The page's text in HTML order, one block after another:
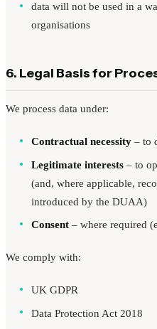
data will not be used in a
organisations
6. Legal Basis for
We process data under:
Contractual necessity – to
Legitimate interests – to
(and, where applicable,
introduced by the DUAA)
Consent – where required
We comply with:
UK GDPR
Data Protection Act 2018